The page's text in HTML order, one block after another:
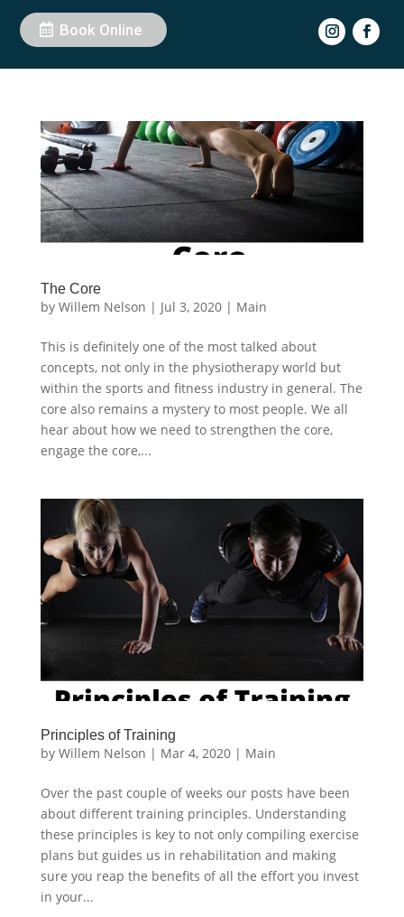
Book Online
The Core
by Willem Nelson | Jul 3, 2020| Main
This is definitely one of the most talked about
concepts, not only in the physiotherapy world but
within the sports and fitness industry in general. The
core also remains a mystery to most people. We all
hear about how we need to strengthen the core,
engage the core,...
Principles of Training
by Willem Nelson | Mar 4, 2020| Main
Over the past couple of weeks our posts have been
about different training principles. Understanding
these principles is key to not only compiling exercise
plans but guides us in rehabilitation and making
sure you reap the benefits of all the effort you invest
in your...